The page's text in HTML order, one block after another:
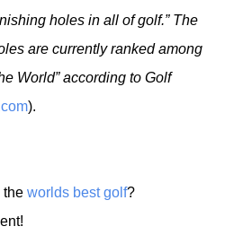
holes in all of golf.” The
are currently ranked among
World” according to Golf
).
the worlds best golf?